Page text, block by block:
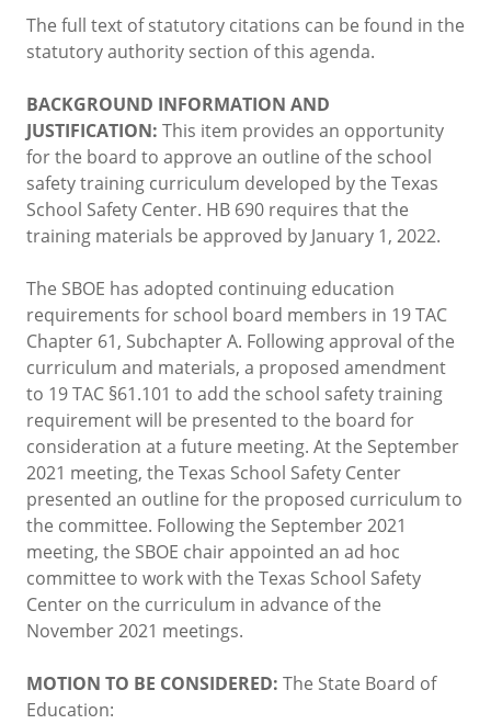
The full text of statutory citations can be found in the
statutory authority section of this agenda.
BACKGROUND INFORMATION AND
JUSTIFICATION: This item provides an opportunity
for the board to approve an outline of the school
safety training curriculum developed by the Texas
School Safety Center. HB 690 requires that the
training materials be approved by January 1, 2022.
The SBOE has adopted continuing education
requirements for school board members in 19 TAC
Chapter 61, Subchapter A. Following approval of the
curriculum and materials, a proposed amendment
to 19 TAC §61.101 to add the school safety training
requirement will be presented to the board for
consideration at a future meeting. At the September
2021 meeting, the Texas School Safety Center
presented an outline for the proposed curriculum to
the committee. Following the September 2021
meeting, the SBOE chair appointed an ad hoc
committee to work with the Texas School Safety
Center on the curriculum in advance of the
November 2021 meetings.
MOTION TO BE CONSIDERED: The State Board of
Education: